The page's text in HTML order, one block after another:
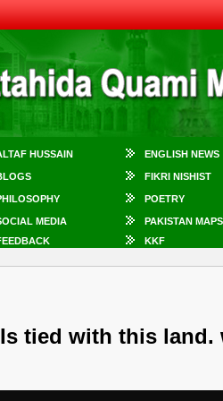
HUSSAIN ENGLISH NEWS
FIKRI NISHIST
POETRY
MEDIA
PAKISTAN MAPS
KKF
tied with this